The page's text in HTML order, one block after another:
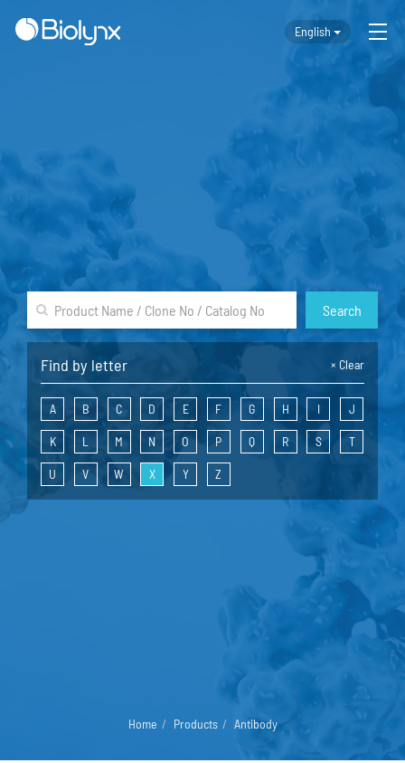
English
Search
× Clear
Find by letter
A B C D E F G H I J
K L M N O P Q R S T
U V W X Y Z
Home Products Antibody